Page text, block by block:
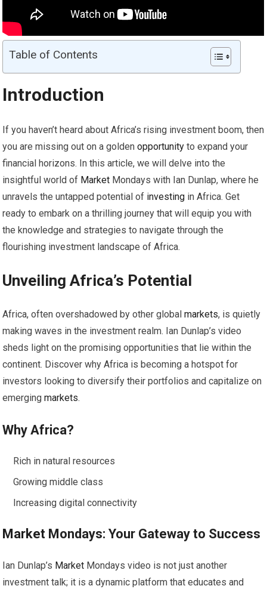
Table of Contents
Introduction
If you haven’t heard about Africa’s rising investment boom, then
you are missing out on a goldenopportunity to expand your
financial horizons. In this article, we will delve into the
insightful world of Market Mondays with Ian Dunlap, where he
unravels the untapped potential of investing in Africa. Get
ready to embark on a thrilling journey that will equip you with
the knowledge and strategies to navigate through the
flourishing investment landscape of Africa.
Unveiling Africa’s Potential
Africa, often overshadowed by other globalmarkets, is quietly
making waves in the investment realm. Ian Dunlap’s video
sheds light on the promising opportunities that lie within the
continent. Discover why Africa is becoming a hotspot for
investors looking to diversify their portfolios and capitalize on
emergingmarkets.
Why Africa?
Rich in natural resources
Growing middle class
Increasing digital connectivity
Market Mondays: Your Gateway to Success
Ian Dunlap’s Market Mondays video is not just another
investment talk; it is a dynamic platform that educates and